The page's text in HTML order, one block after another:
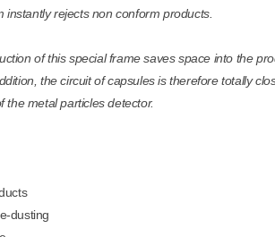
instantly rejects non conform products.
of this special frame saves space into the
the circuit of capsules is therefore totally
the metal particles detector.
dusting